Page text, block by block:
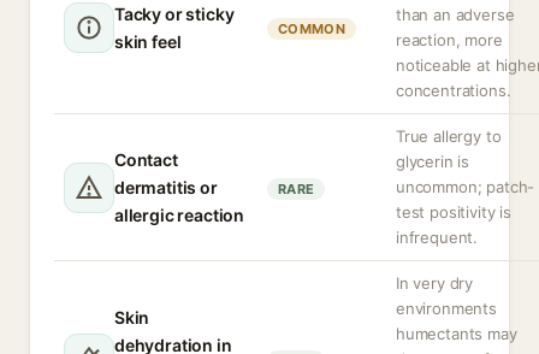
Tacky or sticky
skin feel
COMMON
than an adverse
reaction, more
noticeable at
concentrations.
Contact
dermatitis or
allergic reaction
RARE
True allergy to
glycerin is
uncommon; patch-
test positivity is
infrequent.
Skin
dehydration in
In very dry
environments
humectants may